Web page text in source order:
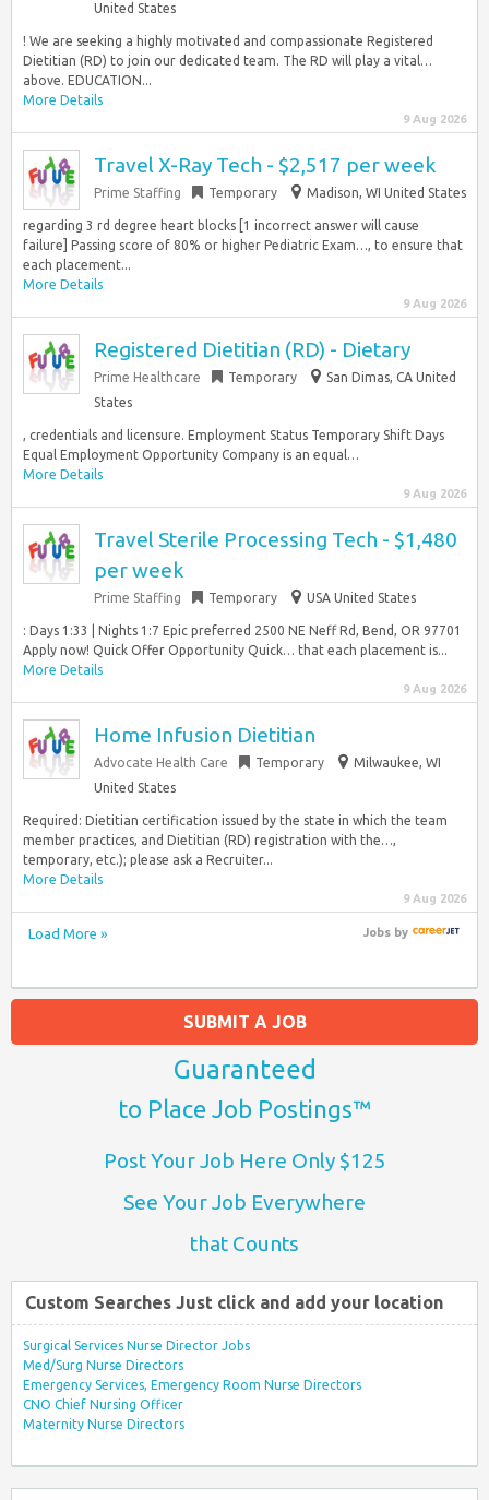
United States
! We are seeking a highly motivated and compassionate Registered
Dietitian (RD) to join our dedicated team. The RD will play a vital…
above. EDUCATION...
More Details
9 Aug 2026
Travel X-Ray Tech - $2,517 per week
Prime Staffing Temporary Madison, WI United States
regarding 3 rd degree heart blocks [1 incorrect answer will cause
failure] Passing score of 80% or higher Pediatric Exam…, to ensure that
each placement...
More Details
9 Aug 2026
Registered Dietitian (RD) - Dietary
Prime Healthcare Temporary
San Dimas, CA United
States
, credentials and licensure. Employment Status Temporary Shift Days
Equal Employment Opportunity Company is an equal…
More Details
9 Aug 2026
Travel Sterile Processing Tech - $1,480
per week
Prime Staffing Temporary USA United States
: Days 1:33 | Nights 1:7 Epic preferred 2500 NE Neff Rd, Bend, OR 97701
Apply now! Quick Offer Opportunity Quick… that each placement is...
More Details
9 Aug 2026
Home Infusion Dietitian
Advocate Health Care Temporary
Milwaukee, WI
United States
Required: Dietitian certification issued by the state in which the team
member practices, and Dietitian (RD) registration with the…,
temporary, etc.); please ask a Recruiter...
More Details
9 Aug 2026
Load More » Jobsby
SUBMIT A JOB
Guaranteed
to Place Job Postings™
Post Your Job Here Only $125
See Your Job Everywhere
that Counts
Custom Searches Just click and add your location
Surgical Services Nurse Director Jobs
Med/Surg Nurse Directors
Emergency Services, Emergency Room Nurse Directors
CNO Chief Nursing Officer
Maternity Nurse Directors